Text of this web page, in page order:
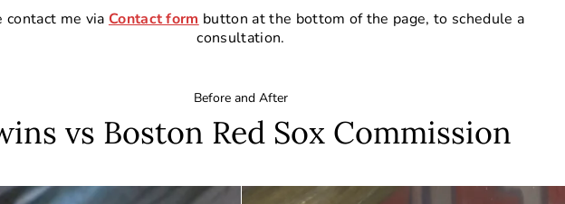
contact me via Contact form button at the bottom of the page, to schedule a
consultation.
Before and After
vs Boston Red Sox Commission